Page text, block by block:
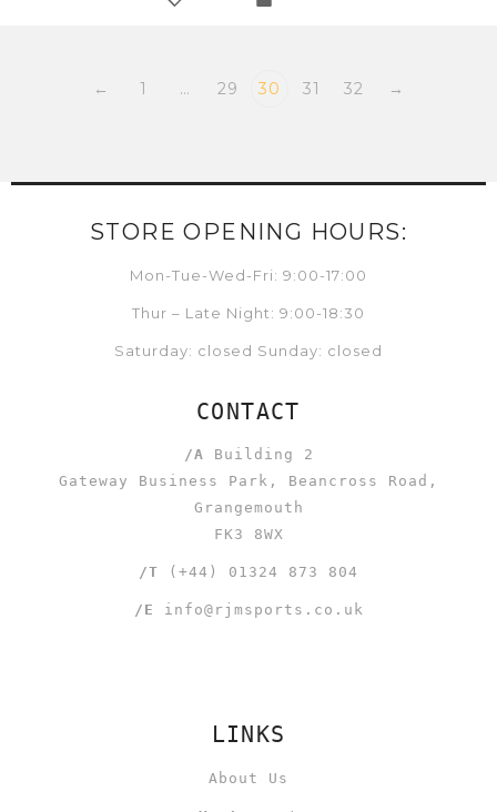
← 1 … 29 30 31 32 →
STORE OPENING HOURS:
Mon-Tue-Wed-Fri: 9:00-17:00
Thur – Late Night: 9:00-18:30
Saturday: closed Sunday: closed
CONTACT
/A Building 2
Gateway Business Park, Beancross Road,
Grangemouth
FK3 8WX
/T (+44) 01324 873 804
/E info@rjmsports.co.uk
LINKS
About Us